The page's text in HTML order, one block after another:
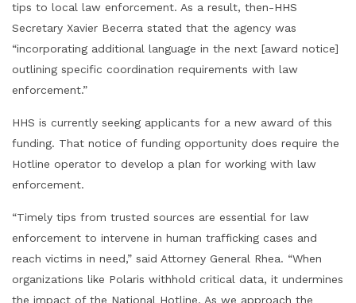
tips to local law enforcement. As a result, then-HHS
Secretary Xavier Becerra stated that the agency was
“incorporating additional language in the next [award notice]
outlining specific coordination requirements with law
enforcement.”
HHS is currently seeking applicants for a new award of this
funding. That notice of funding opportunity does require the
Hotline operator to develop a plan for working with law
enforcement.
“Timely tips from trusted sources are essential for law
enforcement to intervene in human trafficking cases and
reach victims in need,” said Attorney General Rhea. “When
organizations like Polaris withhold critical data, it undermines
the impact of the National Hotline. As we approach the